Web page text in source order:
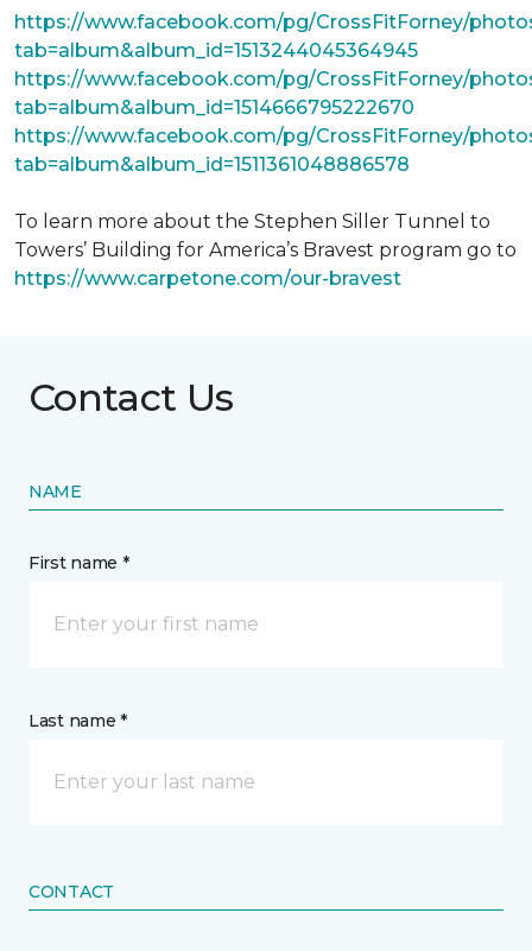
https://www.facebook.com/pg/CrossFitForney/
tab=album&album_id=1513244045364945
https://www.facebook.com/pg/CrossFitForney/
tab=album&album_id=1514666795222670
https://www.facebook.com/pg/CrossFitForney/
tab=album&album_id=1511361048886578
To learn more about the Stephen Siller Tunnel to
Towers’ Building for America’s Bravest program go to
https://www.carpetone.com/our-bravest
Contact Us
NAME
First name *
Last name *
CONTACT